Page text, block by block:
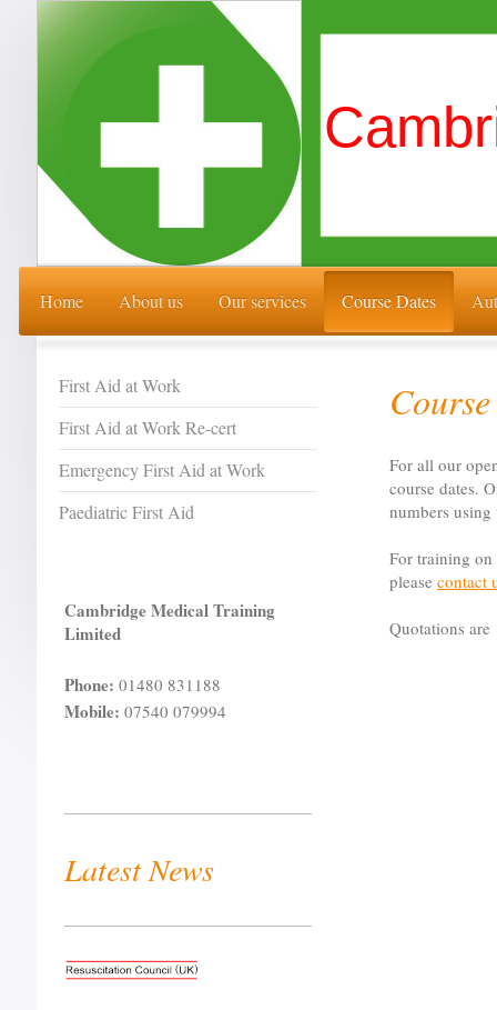
Home About us Our services Course Dates
For all our
course dates.
numbers
For training
pleasecontact
Quotations
First Aid at Work
First Aid at Work Re-cert
Emergency First Aid at Work
Paediatric First Aid
Cambridge Medical Training
Limited
Phone: 01480 831188
Mobile: 07540 079994
Latest News